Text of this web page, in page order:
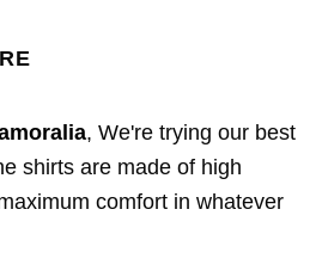
, We're trying our best
shirts are made of high
comfort in whatever